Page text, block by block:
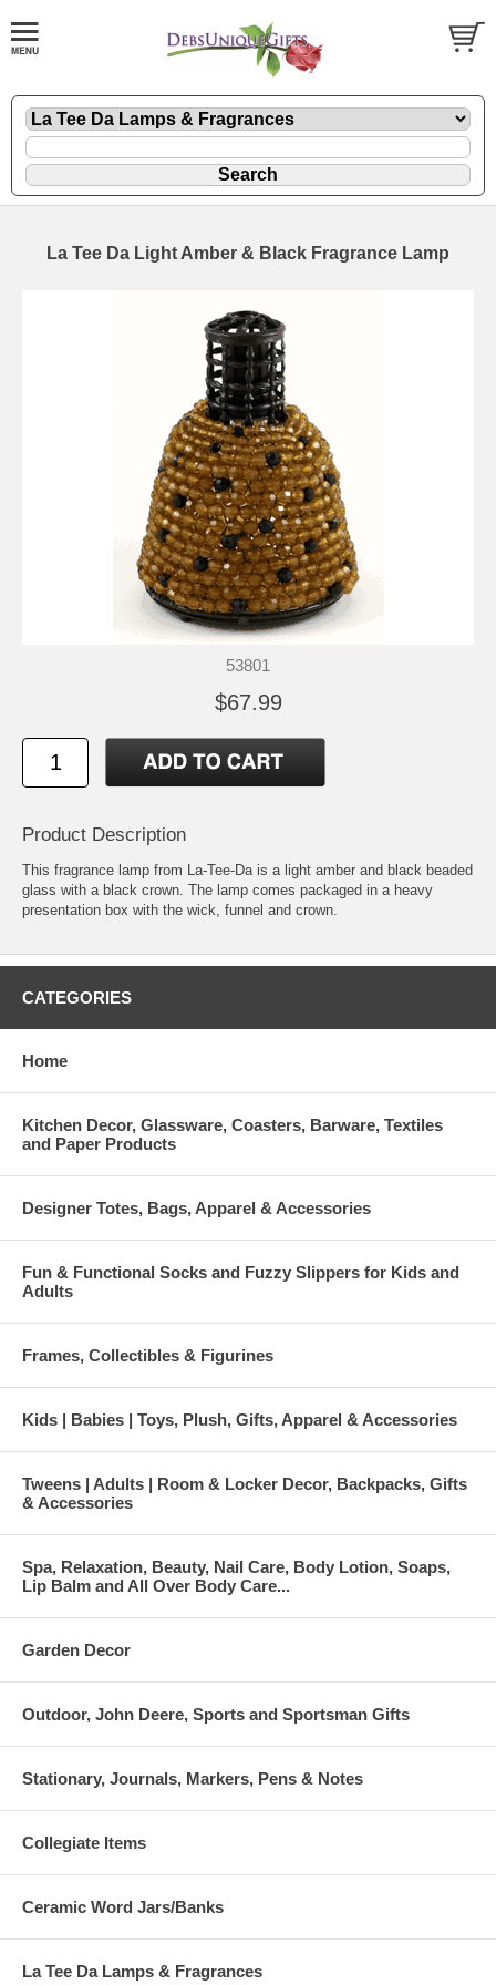
La Tee Da Light Amber & Black Fragrance Lamp
53801
$67.99
Product Description
This fragrance lamp from La-Tee-Da is a light amber and black beaded
glass with a black crown. The lamp comes packaged in a heavy
presentation box with the wick, funnel and crown.
CATEGORIES
Home
Kitchen Decor, Glassware, Coasters, Barware, Textiles
and Paper Products
Designer Totes, Bags, Apparel & Accessories
Fun & Functional Socks and Fuzzy Slippers for Kids and
Adults
Frames, Collectibles & Figurines
Kids | Babies | Toys, Plush, Gifts, Apparel & Accessories
Tweens | Adults | Room & Locker Decor, Backpacks, Gifts
& Accessories
Spa, Relaxation, Beauty, Nail Care, Body Lotion, Soaps,
Lip Balm and All Over Body Care...
Garden Decor
Outdoor, John Deere, Sports and Sportsman Gifts
Stationary, Journals, Markers, Pens & Notes
Collegiate Items
Ceramic Word Jars/Banks
La Tee Da Lamps & Fragrances